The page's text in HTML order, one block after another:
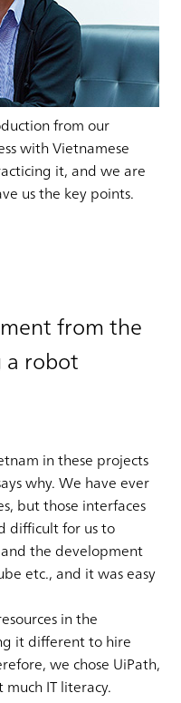
from our
with Vietnamese
it, and we are
us the key points.
from the
robot
in these projects
why. We have ever
but those interfaces
difficult for us to
the development
etc., and it was easy
in the
it different to hire
we chose UiPath,
IT literacy.